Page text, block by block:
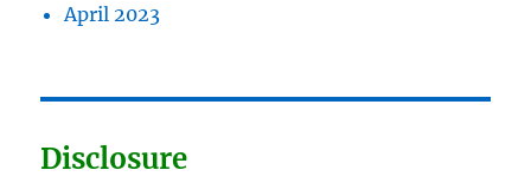
April 2023
Disclosure